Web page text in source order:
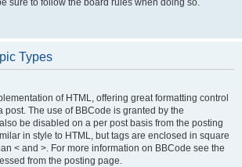
Types
of HTML, offering great formatting control
post. The use of BBCode is granted by the
be disabled on a per post basis from the posting
in style to HTML, but tags are enclosed in square
< and >. For more information on BBCode see the
from the posting page.